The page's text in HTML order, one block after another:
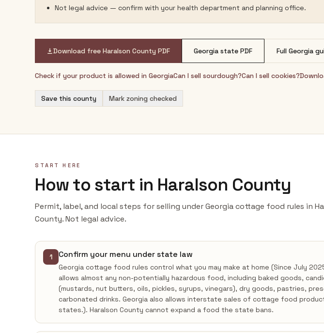
Not legal advice — confirm with your health department and planning office.
Download free Haralson County PDF Georgia state PDF Full Georgia
Check if your product is allowed in GeorgiaCan I sell sourdough?Can I sell cookies?
Save this county Mark zoning checked
START HERE
How to start in Haralson County
Permit, label, and local steps for selling under Georgia cottage food rules in
County. Not legal advice.
1 Confirm your menu under state law
Georgia cottage food rules control what you may make at home (Since July
allows almost any non-potentially hazardous food, including baked goods,
(mustards, nut butters, oils, pickles, syrups, vinegars), dry goods, pastries,
carbonated drinks. Georgia also allows interstate sales of cottage food
states.). Haralson County cannot expand a food the state bans.